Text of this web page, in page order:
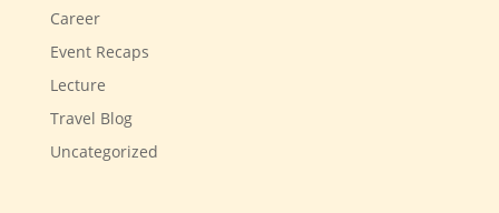
Career
Event Recaps
Lecture
Travel Blog
Uncategorized